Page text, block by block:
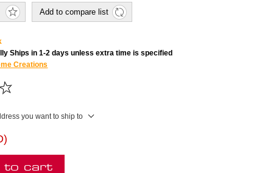
Add to compare list
Ships in 1-2 days unless extra time is specified
Creations
you want to ship to
to cart